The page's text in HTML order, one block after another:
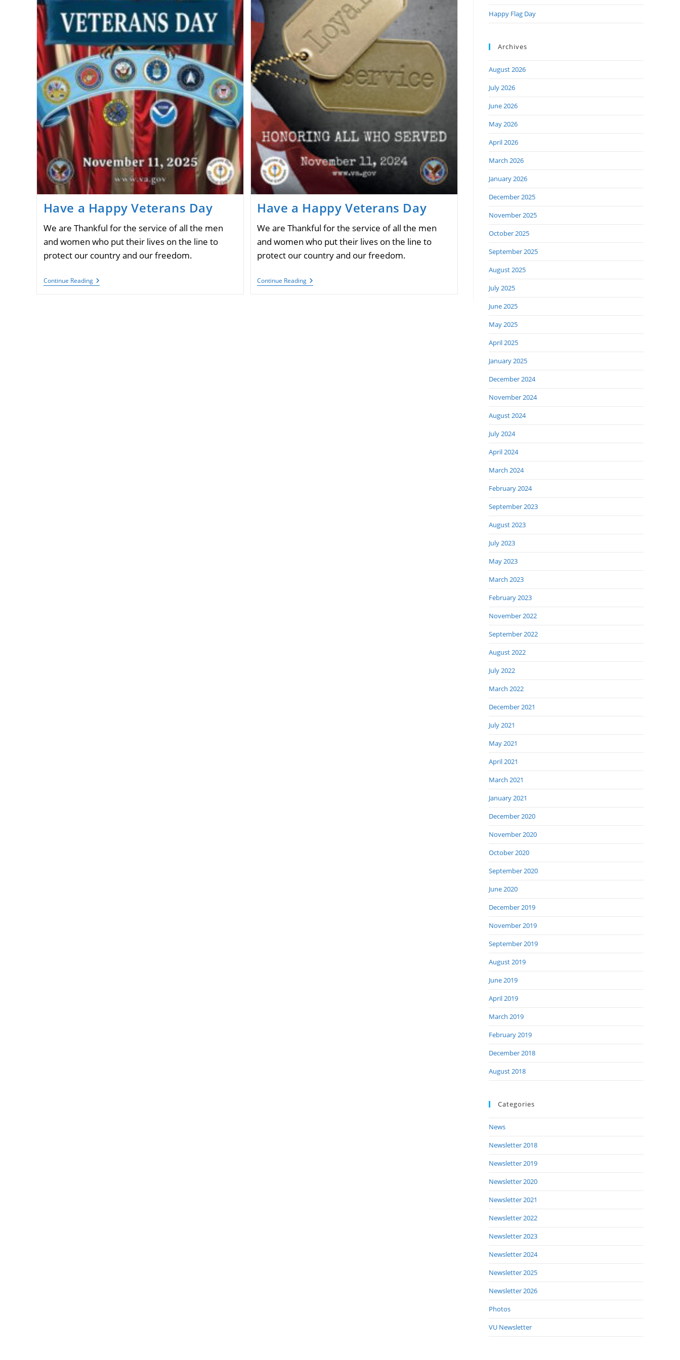
Have a Happy Veterans Day
We are Thankful for the service of all the men
and women who put their lives on the line to
protect our country and our freedom.
Continue ReadingHave
A
Have a Happy Veterans Day
We are Thankful for the service of all the men
and women who put their lives on the line to
protect our country and our freedom.
Continue ReadingHave
A
Happy Flag Day
Archives
August 2026
July 2026
June 2026
May 2026
April 2026
March 2026
January 2026
December 2025
November 2025
October 2025
September 2025
August 2025
July 2025
June 2025
May 2025
April 2025
January 2025
December 2024
November 2024
August 2024
July 2024
April 2024
March 2024
February 2024
September 2023
August 2023
July 2023
May 2023
March 2023
February 2023
November 2022
September 2022
August 2022
July 2022
March 2022
December 2021
July 2021
May 2021
April 2021
March 2021
January 2021
December 2020
November 2020
October 2020
September 2020
June 2020
December 2019
November 2019
September 2019
August 2019
June 2019
April 2019
March 2019
February 2019
December 2018
August 2018
Categories
News
Newsletter 2018
Newsletter 2019
Newsletter 2020
Newsletter 2021
Newsletter 2022
Newsletter 2023
Newsletter 2024
Newsletter 2025
Newsletter 2026
Photos
VU Newsletter